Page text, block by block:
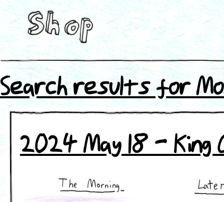
Search results for
2024 May 18 -